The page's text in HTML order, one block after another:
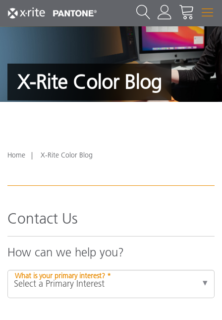
X-Rite Color Blog
Home X-Rite Color Blog
Contact Us
How can we help you?
What is your primary interest? *